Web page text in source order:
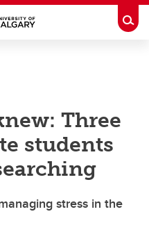
Three
students
stress in the